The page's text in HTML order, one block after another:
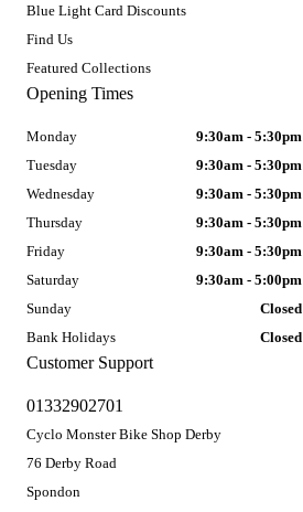
Blue Light Card Discounts
Find Us
Featured Collections
Customer Support
01332902701
Cyclo Monster Bike Shop Derby
76 Derby Road
Spondon
Opening Times
Monday
9:30am - 5:30pm
Tuesday
9:30am - 5:30pm
Wednesday
9:30am - 5:30pm
Thursday
9:30am - 5:30pm
Friday
9:30am - 5:30pm
Saturday
9:30am - 5:00pm
Sunday
Closed
Bank Holidays
Closed